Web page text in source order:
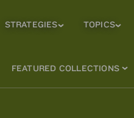
STRATEGIESStrategiesTOPICSTopics
FEATURED COLLECTIONS